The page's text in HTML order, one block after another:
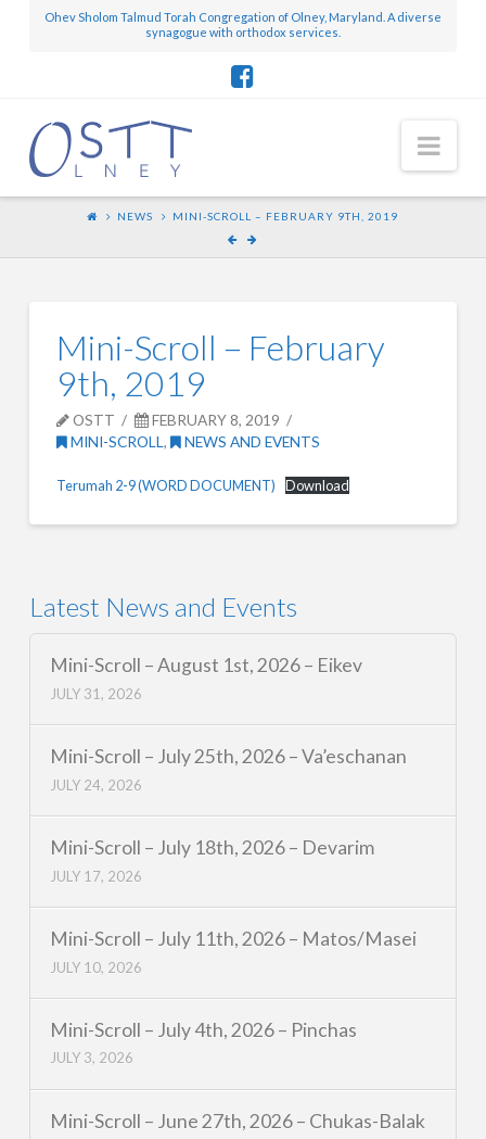
Ohev Sholom Talmud Torah Congregation of Olney, Maryland. A diverse
synagogue with orthodox services.
NEWS MINI-SCROLL – FEBRUARY 9TH, 2019
Mini-Scroll – February
9th, 2019
OSTT
FEBRUARY 8, 2019
MINI-SCROLL, NEWS AND EVENTS
Terumah 2-9 (WORD DOCUMENT) Download
Latest News and Events
Mini-Scroll – August 1st, 2026 – Eikev
JULY 31, 2026
Mini-Scroll – July 25th, 2026 – Va’eschanan
JULY 24, 2026
Mini-Scroll – July 18th, 2026 – Devarim
JULY 17, 2026
Mini-Scroll – July 11th, 2026 – Matos/Masei
JULY 10, 2026
Mini-Scroll – July 4th, 2026 – Pinchas
JULY 3, 2026
Mini-Scroll – June 27th, 2026 – Chukas-Balak